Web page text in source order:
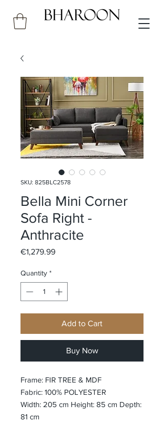
SKU: 825BLC2578
Bella Mini Corner
Sofa Right -
Anthracite
€1,279.99Price
Quantity *
Add to Cart
Buy Now
Frame: FIR TREE & MDF
Fabric: 100% POLYESTER
Width: 205 cm Height: 85 cm Depth:
81 cm